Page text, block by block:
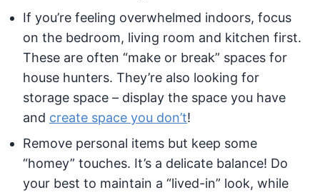
If you’re feeling overwhelmed indoors, focus
on the bedroom, living room and kitchen first.
These are often “make or break” spaces for
house hunters. They’re also looking for
storage space – display the space you have
and create space you don’t!
Remove personal items but keep some
“homey” touches. It’s a delicate balance! Do
your best to maintain a “lived-in” look, while